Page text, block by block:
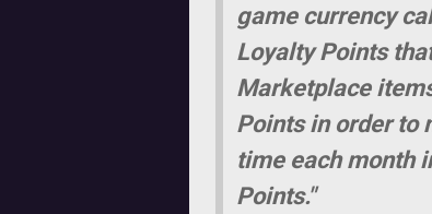
game currency
Loyalty Points
Marketplace
Points in order to
time each month
Points."